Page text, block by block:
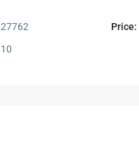
27762 Price:
10